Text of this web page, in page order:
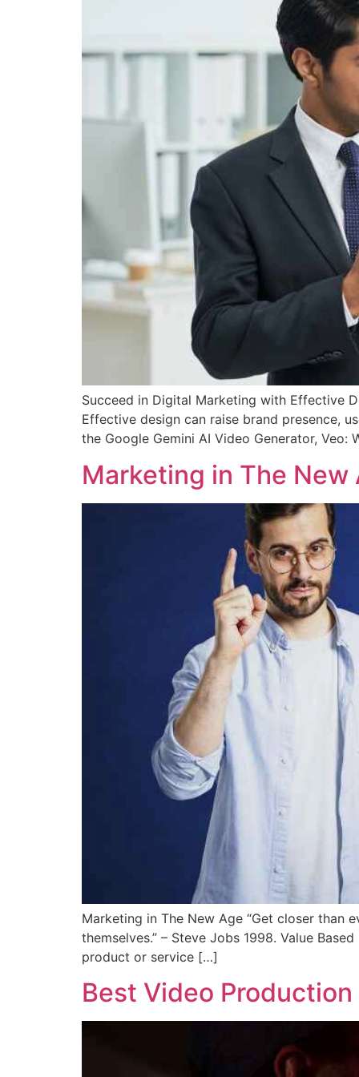
Succeed in Digital Marketing with Effective
Effective design can raise brand presence,
the Google Gemini AI Video Generator,
Marketing in The New
Marketing in The New Age “Get closer
themselves.” – Steve Jobs 1998. Value
product or service […]
Best Video